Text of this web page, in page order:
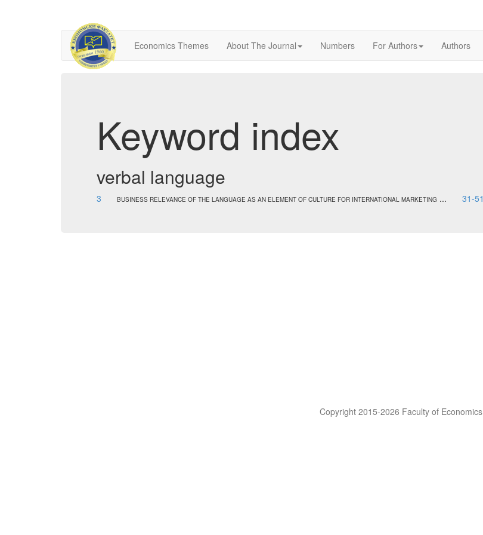
Economics Themes About The Journal Numbers For Authors Authors
Keyword index
verbal language
3 BUSINESS RELEVANCE OF THE LANGUAGE AS AN ELEMENT OF CULTURE FOR INTERNATIONAL MARKETING ... 31-51
Copyright 2015-2026 Faculty of Economics